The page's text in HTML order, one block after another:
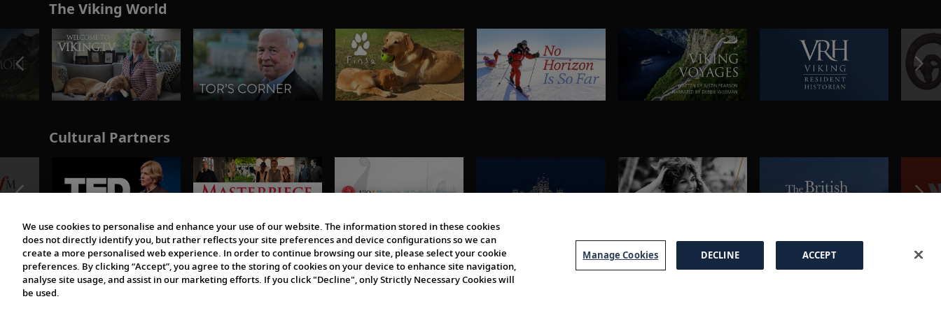
The Viking World
Cultural Partners
© 1997-2026 Viking | All Rights Reserved.
We use cookies to personalise and enhance your use of our website. The information stored in these cookies
does not directly identify you, but rather reflects your site preferences and device configurations so we can
create a more personalised web experience. In order to continue browsing our site, please select your cookie
preferences. By clicking “Accept”, you agree to the storing of cookies on your device to enhance site navigation,
analyse site usage, and assist in our marketing efforts. If you click "Decline", only Strictly Necessary Cookies will
be used.
Manage Cookies DECLINE ACCEPT